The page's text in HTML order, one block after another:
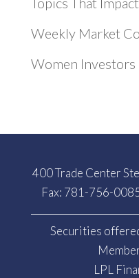
Weekly Market
Women Investors
400 Trade Center
Fax: 781-756-
Securities
LPL